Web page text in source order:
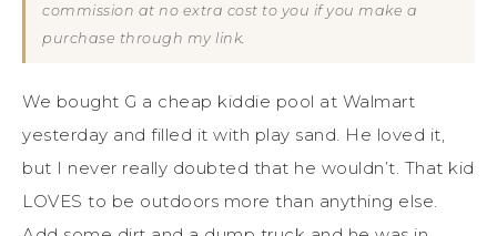
commission at no extra cost to you if you make a
purchase through my link.
We bought G a cheap kiddie pool at Walmart
yesterday and filled it with play sand. He loved it,
but I never really doubted that he wouldn’t. That kid
LOVES to be outdoors more than anything else.